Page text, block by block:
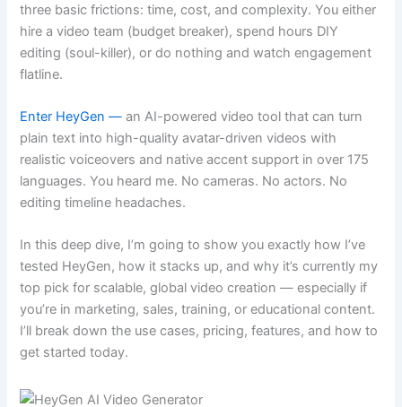
three basic frictions: time, cost, and complexity. You either
hire a video team (budget breaker), spend hours DIY
editing (soul-killer), or do nothing and watch engagement
flatline.
Enter HeyGen — an AI-powered video tool that can turn
plain text into high-quality avatar-driven videos with
realistic voiceovers and native accent support in over 175
languages. You heard me. No cameras. No actors. No
editing timeline headaches.
In this deep dive, I’m going to show you exactly how I’ve
tested HeyGen, how it stacks up, and why it’s currently my
top pick for scalable, global video creation — especially if
you’re in marketing, sales, training, or educational content.
I’ll break down the use cases, pricing, features, and how to
get started today.